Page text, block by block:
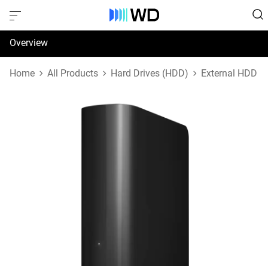
Overview
Specifications
Home All Products Hard Drives (HDD) External HDD